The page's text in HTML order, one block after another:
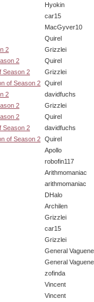
Hyokin
car15
MacGyver10
Quirel
2
Grizzlei
2
Quirel
Season 2
Grizzlei
of Season 2 Quirel
2
davidfuchs
2
Grizzlei
2
Quirel
Season 2
davidfuchs
of Season 2 Quirel
Apollo
robofin117
Arithmomaniac
arithmomaniac
DHalo
Archilen
Grizzlei
car15
Grizzlei
General
General
zofinda
Vincent
Vincent